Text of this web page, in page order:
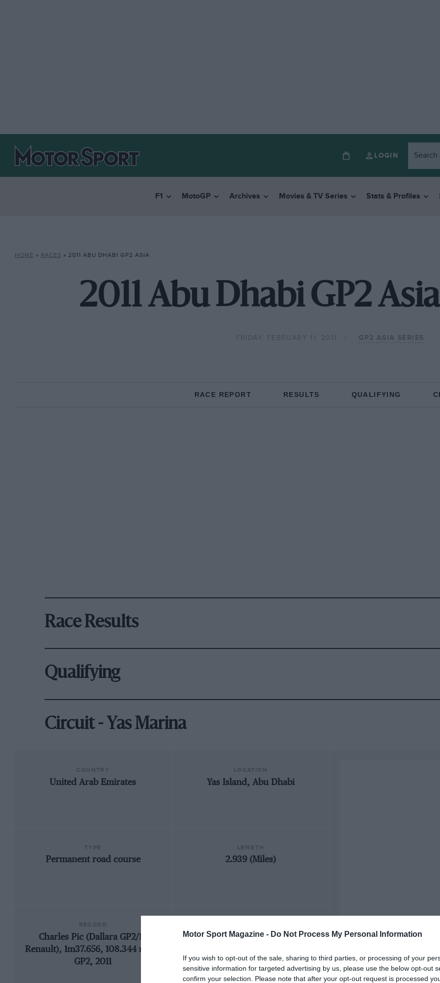
Motor Sport Magazine - Do Not Process My Personal Information
If you wish to opt-out of the sale, sharing to third parties, or processing of your
sensitive information for targeted advertising by us, please use the below opt-out
confirm your selection. Please note that after your opt-out request is processed
LOGIN
F1 MotoGP Archives Movies & TV Series Stats & Profiles
HOME » RACES » 2011 ABU DHABI GP2 ASIA
2011 Abu Dhabi GP2
FRIDAY, FEBRUARY 11, 2011 GP2 ASIA SERIES
RACE REPORT RESULTS QUALIFYING
Race Results
Qualifying
Circuit - Yas Marina
United Arab Emirates Yas Island, Abu Dhabi
Permanent road course 2.939 (Miles)
Charles Pic (Dallara GP2/11-
Renault), 1m37.656, 108.344 mph,
GP2, 2011
2009 Abu Dhabi GP2 Asia